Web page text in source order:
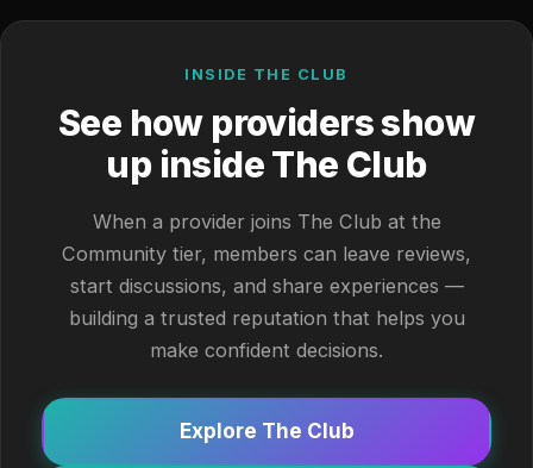
INSIDE THE CLUB
See how providers show
up inside The Club
When a provider joins The Club at the
Community tier, members can leave reviews,
start discussions, and share experiences —
building a trusted reputation that helps you
make confident decisions.
Explore The Club